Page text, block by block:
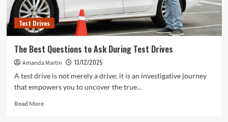
Test Drives
The Best Questions to Ask During Test Drives
Amanda Martin
13/12/2025
A test drive is not merely a drive; it is an investigative journey
that empowers you to uncover the true...
Read MoreRead